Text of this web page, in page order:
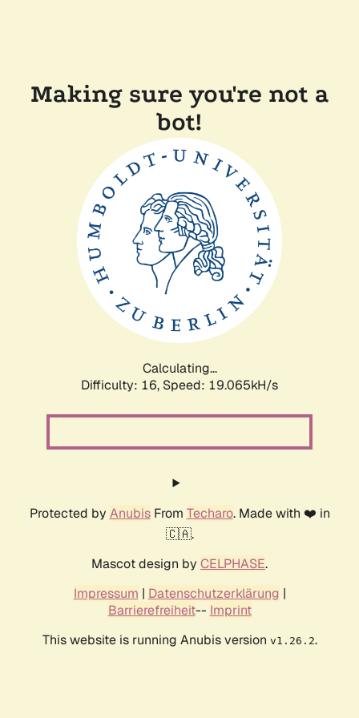
Making sure you're not a
bot!
Calculating...
Difficulty: 16, Speed: 19.065kH/s
Protected by AnubisFrom Techaro. Made with ❤️ in
🇨🇦.
Mascot design by CELPHASE.
Impressum | Datenschutzerklärung |
Barrierefreiheit-- Imprint
This website is running Anubis version v1.26.2.